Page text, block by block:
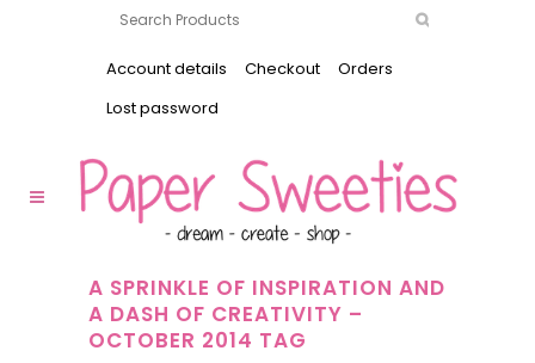
Account details Checkout
Orders
Lost password
A SPRINKLE OF INSPIRATION AND
A DASH OF CREATIVITY –
OCTOBER 2014 TAG